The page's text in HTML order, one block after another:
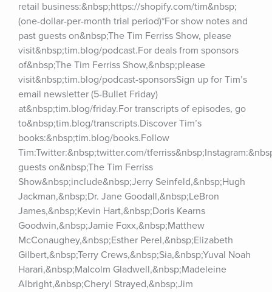
retail business:&nbsp;https://shopify.com/tim&nbsp;
(one-dollar-per-month trial period)*For show notes and
past guests on&nbsp;The Tim Ferriss Show, please
visit&nbsp;tim.blog/podcast.For deals from sponsors
of&nbsp;The Tim Ferriss Show,&nbsp;please
visit&nbsp;tim.blog/podcast-sponsorsSign up for Tim’s
email newsletter (5-Bullet Friday)
at&nbsp;tim.blog/friday.For transcripts of episodes, go
to&nbsp;tim.blog/transcripts.Discover Tim’s
books:&nbsp;tim.blog/books.Follow
Tim:Twitter:&nbsp;twitter.com/
guests on&nbsp;The Tim Ferriss
Show&nbsp;include&nbsp;Jerry Seinfeld,&nbsp;Hugh
Jackman,&nbsp;Dr. Jane Goodall,&nbsp;LeBron
James,&nbsp;Kevin Hart,&nbsp;Doris Kearns
Goodwin,&nbsp;Jamie Foxx,&nbsp;Matthew
McConaughey,&nbsp;Esther Perel,&nbsp;Elizabeth
Gilbert,&nbsp;Terry Crews,&nbsp;Sia,&nbsp;Yuval Noah
Harari,&nbsp;Malcolm Gladwell,&nbsp;Madeleine
Albright,&nbsp;Cheryl Strayed,&nbsp;Jim